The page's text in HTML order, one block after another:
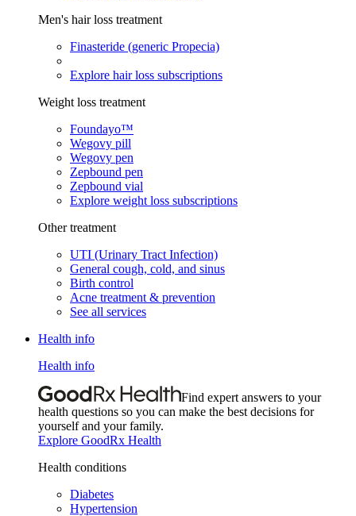
Men's hair loss treatment
Finasteride (generic Propecia)
Explore hair loss subscriptions
Weight loss treatment
Foundayo™
Wegovy pill
Wegovy pen
Zepbound pen
Zepbound vial
Explore weight loss subscriptions
Other treatment
UTI (Urinary Tract Infection)
General cough, cold, and sinus
Birth control
Acne treatment & prevention
See all services
Health info
Health info
Find expert answers to your
health questions so you can make the best decisions for
yourself and your family.
Explore GoodRx Health
Health conditions
Diabetes
Hypertension